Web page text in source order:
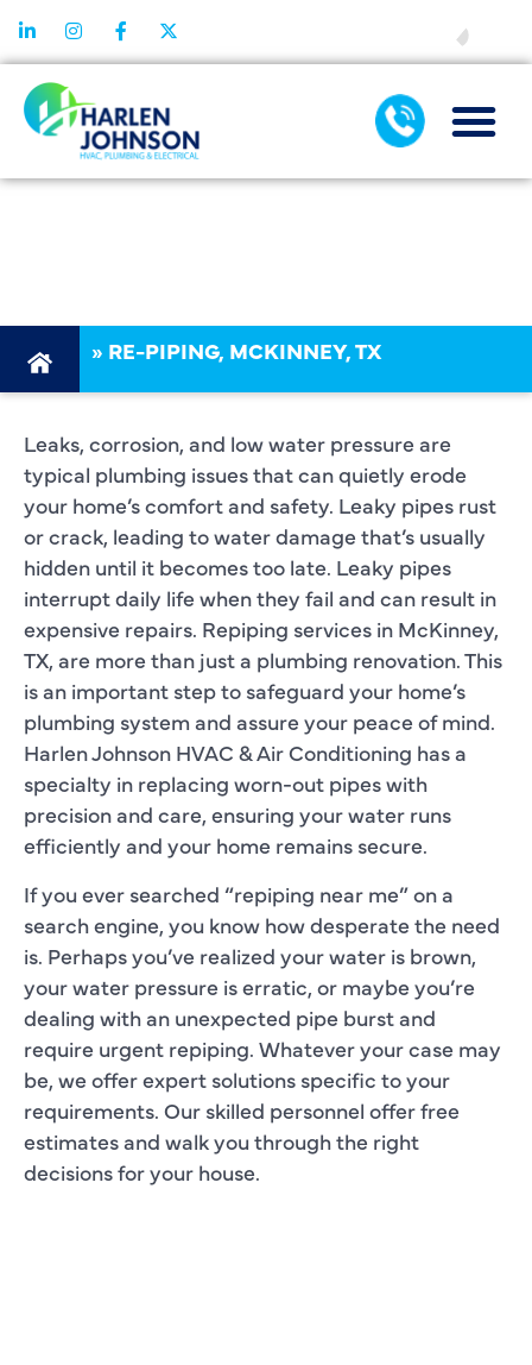
» RE-PIPING, MCKINNEY, TX
Leaks, corrosion, and low water pressure are
typical plumbing issues that can quietly erode
your home’s comfort and safety. Leaky pipes rust
or crack, leading to water damage that’s usually
hidden until it becomes too late. Leaky pipes
interrupt daily life when they fail and can result in
expensive repairs. Repiping services in McKinney,
TX, are more than just a plumbing renovation. This
is an important step to safeguard your home’s
plumbing system and assure your peace of mind.
Harlen Johnson HVAC & Air Conditioning has a
specialty in replacing worn-out pipes with
precision and care, ensuring your water runs
efficiently and your home remains secure.
If you ever searched “repiping near me” on a
search engine, you know how desperate the need
is. Perhaps you’ve realized your water is brown,
your water pressure is erratic, or maybe you’re
dealing with an unexpected pipe burst and
require urgent repiping. Whatever your case may
be, we offer expert solutions specific to your
requirements. Our skilled personnel offer free
estimates and walk you through the right
decisions for your house.